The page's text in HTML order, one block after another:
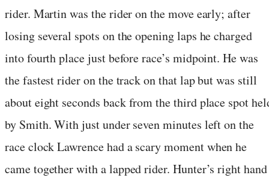
rider. Martin was the rider on the move early; after
losing several spots on the opening laps he charged
into fourth place just before race’s midpoint. He was
the fastest rider on the track on that lap but was still
about eight seconds back from the third place spot
by Smith. With just under seven minutes left on the
race clock Lawrence had a scary moment when he
came together with a lapped rider. Hunter’s right hand